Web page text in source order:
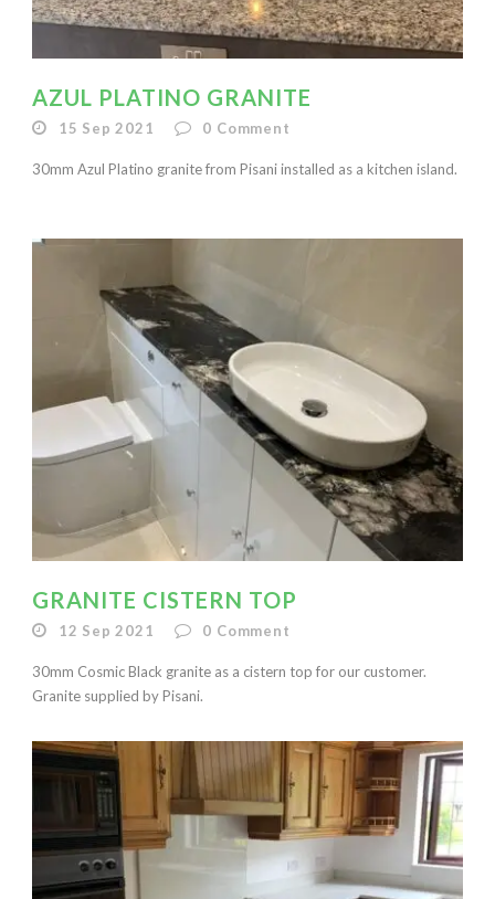
AZUL PLATINO GRANITE
15 Sep 2021 0 Comment
30mm Azul Platino granite from Pisani installed as a kitchen island.
GRANITE CISTERN TOP
12 Sep 2021 0 Comment
30mm Cosmic Black granite as a cistern top for our customer.
Granite supplied by Pisani.